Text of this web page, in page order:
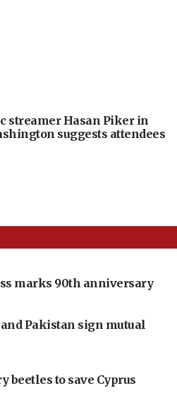
streamer Hasan Piker in
suggests attendees
marks 90th anniversary
Pakistan sign mutual
beetles to save Cyprus